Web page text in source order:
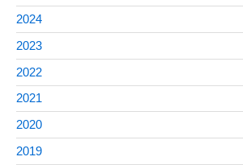
2024
2023
2022
2021
2020
2019